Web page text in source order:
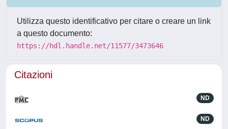
Utilizza questo identificativo per citare o creare un link
a questo documento:
https://hdl.handle.net/11577/3473646
Citazioni
ND
ND